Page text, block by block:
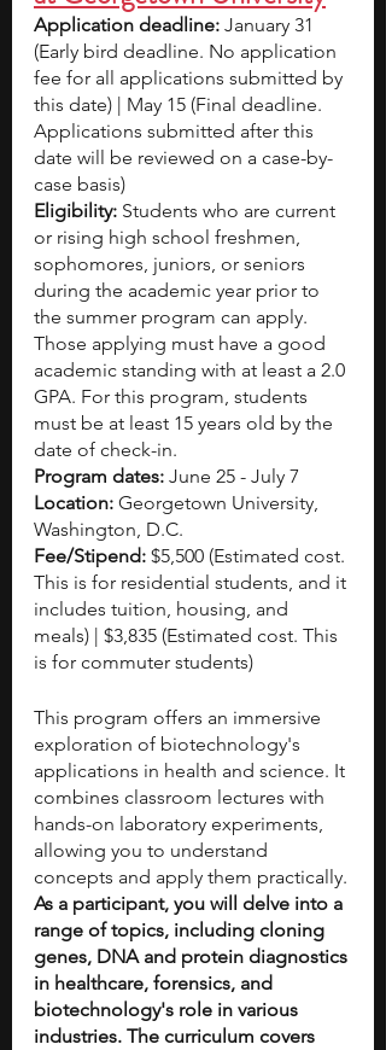
Application deadline: January 31
(Early bird deadline. No application
fee for all applications submitted by
this date) | May 15 (Final deadline.
Applications submitted after this
date will be reviewed on a case-by-
case basis)
Eligibility: Students who are current
or rising high school freshmen,
sophomores, juniors, or seniors
during the academic year prior to
the summer program can apply.
Those applying must have a good
academic standing with at least a 2.0
GPA. For this program, students
must be at least 15 years old by the
date of check-in.
Program dates: June 25 - July 7
Location: Georgetown University,
Washington, D.C.
Fee/Stipend: $5,500 (Estimated cost.
This is for residential students, and it
includes tuition, housing, and
meals) | $3,835 (Estimated cost. This
is for commuter students)
This program offers an immersive
exploration of biotechnology's
applications in health and science. It
combines classroom lectures with
hands-on laboratory experiments,
allowing you to understand
concepts and apply them practically.
As a participant, you will delve into a
range of topics, including cloning
genes, DNA and protein diagnostics
in healthcare, forensics, and
biotechnology's role in various
industries. The curriculum covers